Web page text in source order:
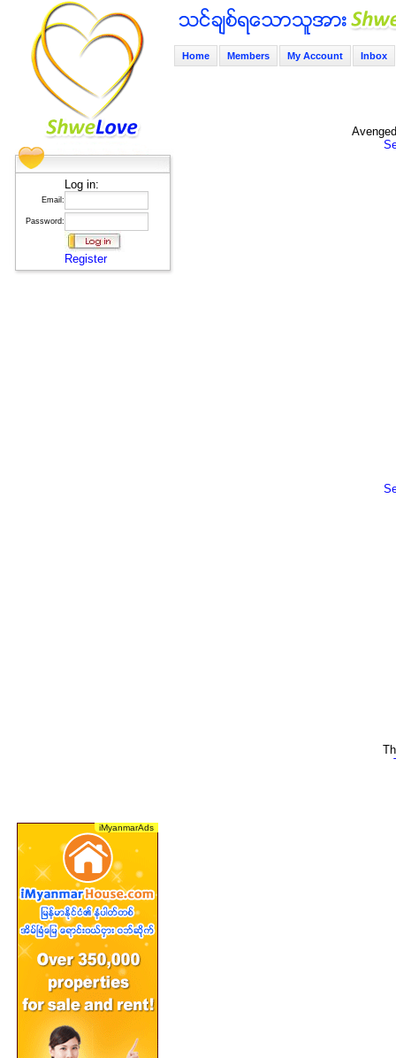
Log in:
Email:
Password:
Register
Home Members My Account Inbox